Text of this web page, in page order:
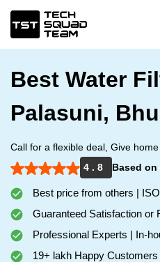
Best Water
Palasuni,
Call for a flexible deal, Give home
4 . 8
Based on
Best price from others |
Guaranteed Satisfaction or
Professional Experts | In-
19+ lakh Happy Customers